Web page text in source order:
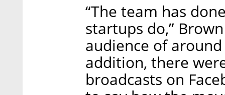
“The team has
startups do,”
audience of
addition, there
broadcasts on